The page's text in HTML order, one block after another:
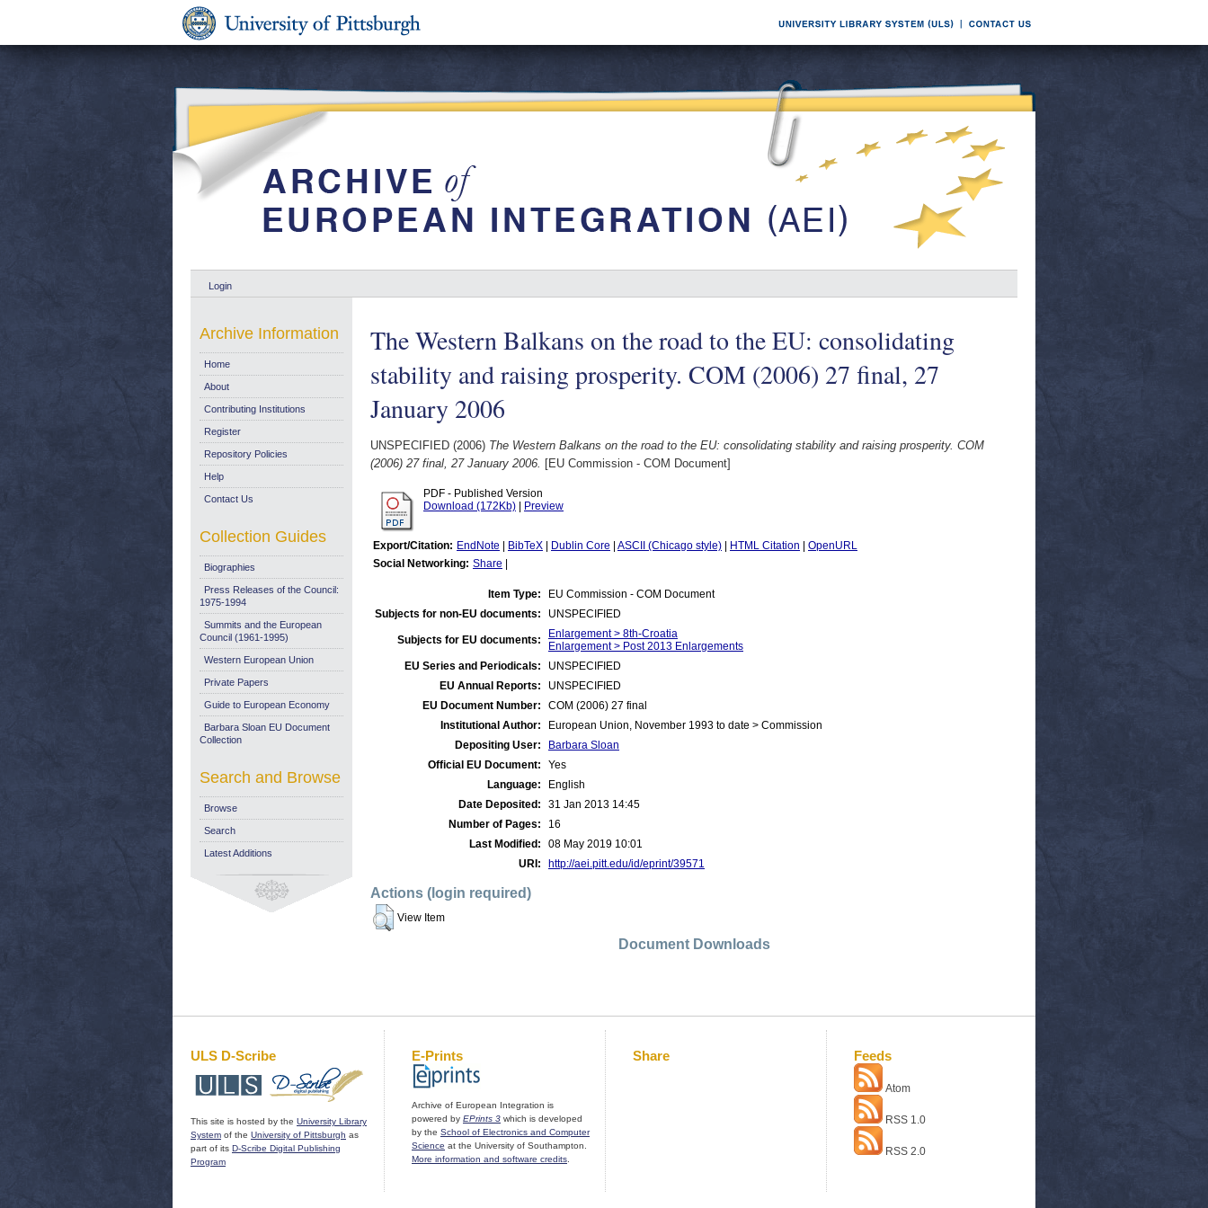
Login
The Western Balkans on the road to the EU: consolidating
stability and raising prosperity. COM (2006) 27 final, 27
January 2006
UNSPECIFIED (2006) The Western Balkans on the road to the EU: consolidating stability and raising prosperity. COM
(2006) 27 final, 27 January 2006. [EU Commission - COM Document]
PDF - Published Version
Download (172Kb)
Preview
Export/Citation: EndNote BibTeX Dublin Core ASCII (Chicago style) HTML Citation
OpenURL
Social Networking: Share
Item Type:
EU Commission - COM Document
Subjects for non-EU documents:
UNSPECIFIED
Subjects for EU documents:
Enlargement > 8th-Croatia
Enlargement > Post 2013 Enlargements
EU Series and Periodicals:
UNSPECIFIED
EU Annual Reports:
UNSPECIFIED
EU Document Number:
COM (2006) 27 final
Institutional Author:
European Union, November 1993 to date > Commission
Depositing User:
Barbara Sloan
Official EU Document:
Yes
Language:
English
Date Deposited:
31 Jan 2013 14:45
Number of Pages:
16
Last Modified:
08 May 2019 10:01
URI:
http://aei.pitt.edu/id/eprint/39571
Actions (login required)
View Item
Document Downloads
Archive Information
Home
About
Contributing Institutions
Register
Repository Policies
Help
Contact Us
Collection Guides
Biographies
Press Releases of the Council:
1975-1994
Summits and the European
Council (1961-1995)
Western European Union
Private Papers
Guide to European Economy
Barbara Sloan EU Document
Collection
Search and Browse
Browse
Search
Latest Additions
ULS D-Scribe
This site is hosted by the University Library
System of the University of Pittsburgh as
part of its D-Scribe Digital Publishing
Program
E-Prints
Archive of European Integration is
powered by EPrints 3 which is developed
by the School of Electronics and Computer
Science at the University of Southampton.
More information and software credits
Share Feeds
Atom
RSS 1.0
RSS 2.0